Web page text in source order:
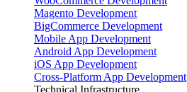
Magento Development
BigCommerce Development
Mobile App Development
Android App Development
iOS App Development
Cross-Platform App Development
Technical Infrastructure